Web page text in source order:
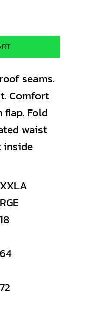
seams.
Comfort
Fold
waist
inside
XXLA
RGE
18
64
72